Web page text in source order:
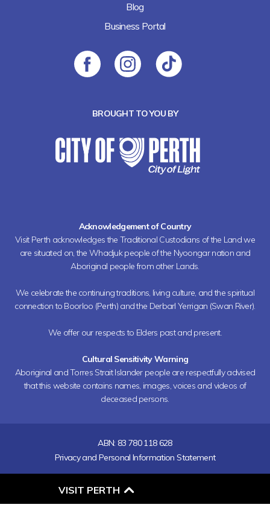
VISIT PERTH
P
Blog
Business Portal
BROUGHT TO YOU BY
Acknowledgement of Country
Visit Perth acknowledges the Traditional Custodians of the Land we
are situated on, the Whadjuk people of the Nyoongar nation and
Aboriginal people from other Lands.
We celebrate the continuing traditions, living culture, and the spiritual
connection to Boorloo (Perth) and the Derbarl Yerrigan (Swan River).
We offer our respects to Elders past and present.
Cultural Sensitivity Warning
Aboriginal and Torres Strait Islander people are respectfully advised
that this website contains names, images, voices and videos of
deceased persons.
ABN: 83 780 118 628
Privacy and Personal Information Statement